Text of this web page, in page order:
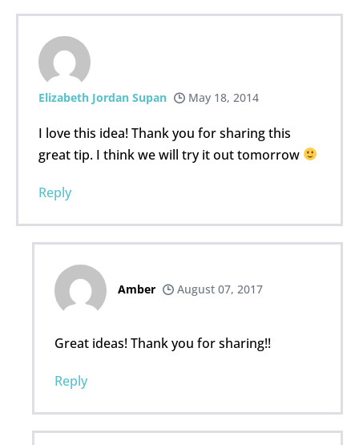
Elizabeth Jordan Supan May 18, 2014
I love this idea! Thank you for sharing this
great tip. I think we will try it out tomorrow
Reply
Amber August 07, 2017
Great ideas! Thank you for sharing!!
Reply